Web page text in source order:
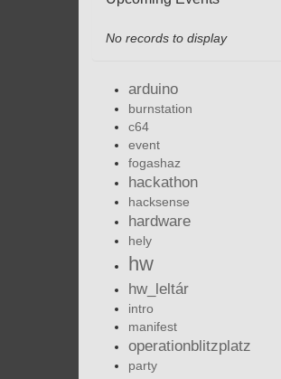
No records to display
arduino
burnstation
c64
event
fogashaz
hackathon
hacksense
hardware
hely
hw
hw_leltár
intro
manifest
operationblitzplatz
party